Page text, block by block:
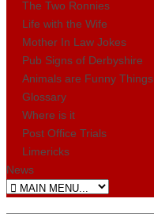
The Two Ronnies
Life with the Wife
Mother In Law Jokes
Pub Signs of Derbyshire
Animals are Funny Things
Glossary
Where is it
Post Office Trials
Limericks
News